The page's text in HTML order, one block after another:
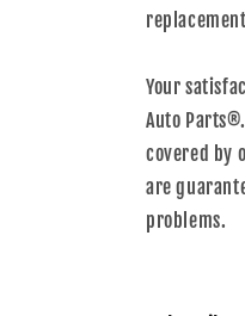
Your
Auto
covered by
are
problems.